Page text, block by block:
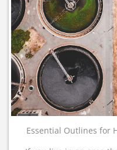
Essential Outlines for